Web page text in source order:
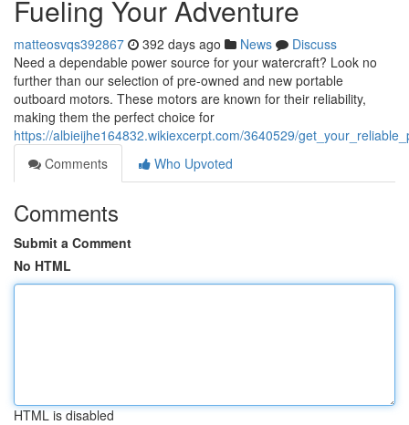
Fueling Your Adventure
matteosvqs392867 392 days ago News
Discuss
Need a dependable power source for your watercraft? Look no
further than our selection of pre-owned and new portable
outboard motors. These motors are known for their reliability,
making them the perfect choice for
https://albieijhe164832.wikiexcerpt.com/3640529/
Comments
Who Upvoted
Comments
Submit a Comment
No HTML
HTML is disabled